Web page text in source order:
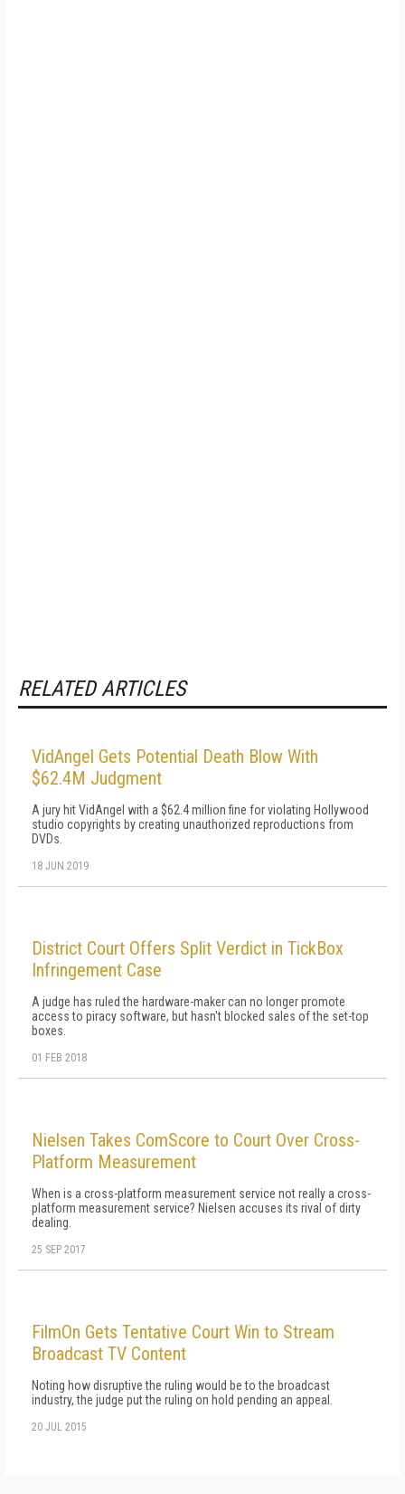
RELATED ARTICLES
VidAngel Gets Potential Death Blow With
$62.4M Judgment
A jury hit VidAngel with a $62.4 million fine for violating Hollywood
studio copyrights by creating unauthorized reproductions from
DVDs.
18 JUN 2019
District Court Offers Split Verdict in TickBox
Infringement Case
A judge has ruled the hardware-maker can no longer promote
access to piracy software, but hasn't blocked sales of the set-top
boxes.
01 FEB 2018
Nielsen Takes ComScore to Court Over Cross-
Platform Measurement
When is a cross-platform measurement service not really a cross-
platform measurement service? Nielsen accuses its rival of dirty
dealing.
25 SEP 2017
FilmOn Gets Tentative Court Win to Stream
Broadcast TV Content
Noting how disruptive the ruling would be to the broadcast
industry, the judge put the ruling on hold pending an appeal.
20 JUL 2015